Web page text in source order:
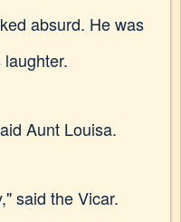
absurd. He was
Aunt Louisa.
said the Vicar.